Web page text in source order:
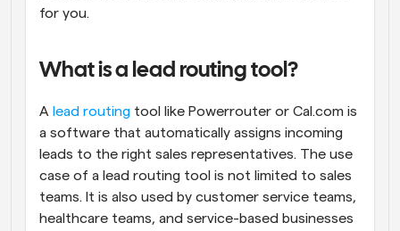
for you.
What is a lead routing tool?
A lead routing tool like Powerrouter or Cal.com is
a software that automatically assigns incoming
leads to the right sales representatives. The use
case of a lead routing tool is not limited to sales
teams. It is also used by customer service teams,
healthcare teams, and service-based businesses